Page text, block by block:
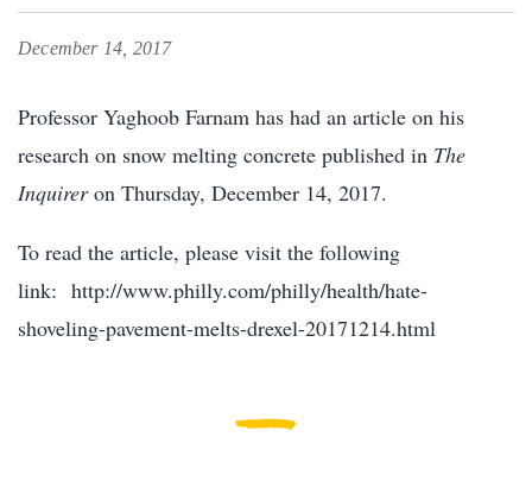
December 14, 2017
Professor Yaghoob Farnam has had an article on his
research on snow melting concrete published in The
Inquireron Thursday, December 14, 2017.
To read the article, please visit the following
link: http://www.philly.com/philly/health/hate-
shoveling-pavement-melts-drexel-20171214.html